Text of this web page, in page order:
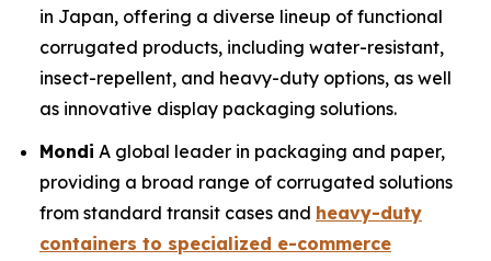
in Japan, offering a diverse lineup of functional
corrugated products, including water-resistant,
insect-repellent, and heavy-duty options, as well
as innovative display packaging solutions.
Mondi A global leader in packaging and paper,
providing a broad range of corrugated solutions
from standard transit cases and heavy-duty
containers to specialized e-commerce